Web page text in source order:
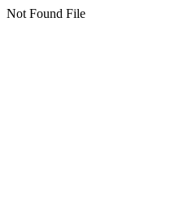
Not Found File